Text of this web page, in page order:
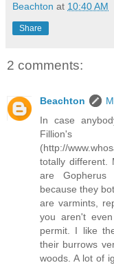
Beachton at 10:40 AM
Share
2 comments:
Beachton
In case
(http://
totally different.
are Gopherus
because they
are varmints,
you aren't
permit. I like
their burrows
woods. A lot of